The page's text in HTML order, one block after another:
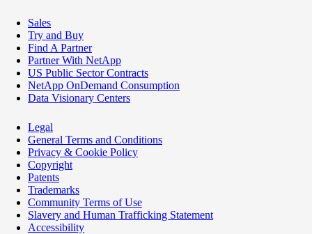
Sales
Try and Buy
Find A Partner
Partner With NetApp
US Public Sector Contracts
NetApp OnDemand Consumption
Data Visionary Centers
Legal
General Terms and Conditions
Privacy & Cookie Policy
Copyright
Patents
Trademarks
Community Terms of Use
Slavery and Human Trafficking Statement
Accessibility